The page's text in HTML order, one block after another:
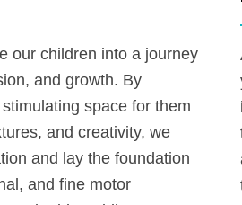
our children into a journey
and growth. By